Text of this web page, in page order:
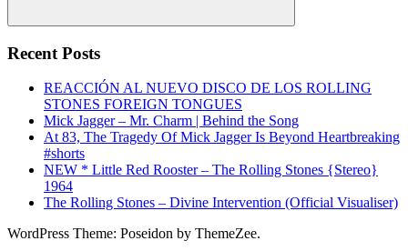
Search
Recent Posts
REACCIÓN AL NUEVO DISCO DE LOS ROLLING
STONES FOREIGN TONGUES
Mick Jagger – Mr. Charm | Behind the Song
At 83, The Tragedy Of Mick Jagger Is Beyond Heartbreaking
#shorts
NEW * Little Red Rooster – The Rolling Stones {Stereo}
1964
The Rolling Stones – Divine Intervention (Official Visualiser)
WordPress Theme: Poseidon by ThemeZee.